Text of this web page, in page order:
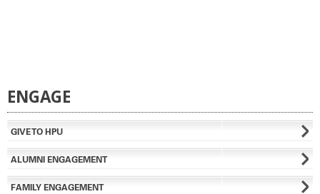
ENGAGE
GIVE TO HPU
ALUMNI ENGAGEMENT
FAMILY ENGAGEMENT